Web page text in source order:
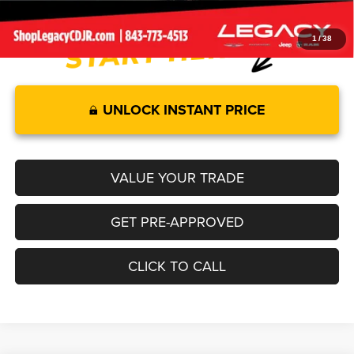
1/38
UNLOCK INSTANT PRICE
VALUE YOUR TRADE
GET PRE-APPROVED
CLICK TO CALL